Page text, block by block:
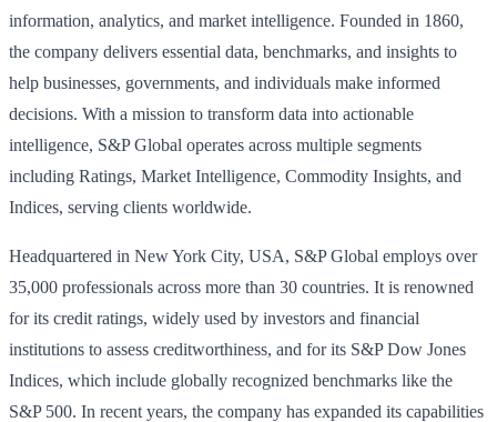
information, analytics, and market intelligence. Founded in 1860,
the company delivers essential data, benchmarks, and insights to
help businesses, governments, and individuals make informed
decisions. With a mission to transform data into actionable
intelligence, S&P Global operates across multiple segments
including Ratings, Market Intelligence, Commodity Insights, and
Indices, serving clients worldwide.
Headquartered in New York City, USA, S&P Global employs over
35,000 professionals across more than 30 countries. It is renowned
for its credit ratings, widely used by investors and financial
institutions to assess creditworthiness, and for its S&P Dow Jones
Indices, which include globally recognized benchmarks like the
S&P 500. In recent years, the company has expanded its capabilities